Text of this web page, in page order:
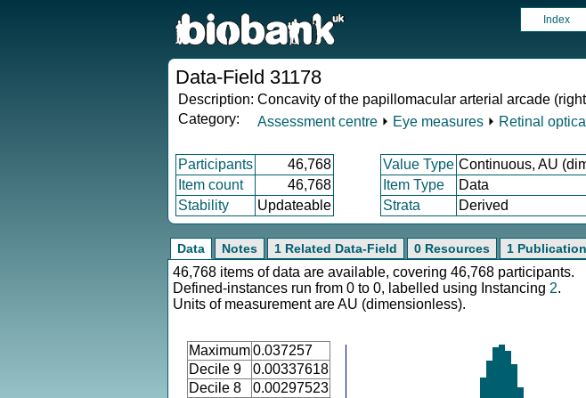
Index
Data-Field 31178
Description: Concavity of the papillomacular arterial arcade
Category:
Assessment centre ⏵ Eye measures ⏵ Retinal
Participants 46,768 Value Type Continuous, AU
Item count
46,768 Item Type Data
Stability
Updateable Strata Derived
Data Notes 1 Related Data-Field 0 Resources 1 Publication
46,768 items of data are available, covering 46,768 participants.
Defined-instances run from 0 to 0, labelled using Instancing 2.
Units of measurement are AU (dimensionless).
Maximum0.037257
Decile 9
0.00337618
Decile 8
0.00297523